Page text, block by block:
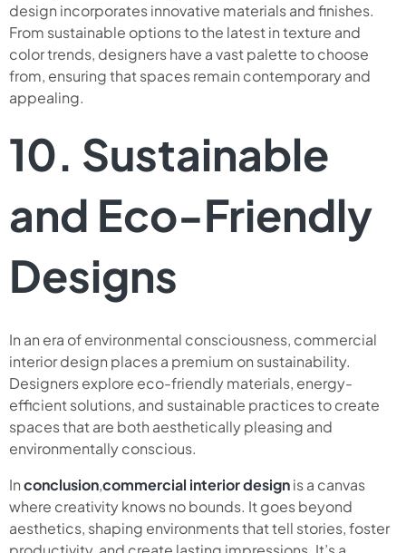
design incorporates innovative materials and finishes.
From sustainable options to the latest in texture and
color trends, designers have a vast palette to choose
from, ensuring that spaces remain contemporary and
appealing.
10. Sustainable
and Eco-Friendly
Designs
In an era of environmental consciousness, commercial
interior design places a premium on sustainability.
Designers explore eco-friendly materials, energy-
efficient solutions, and sustainable practices to create
spaces that are both aesthetically pleasing and
environmentally conscious.
Inconclusion,commercial interior designis a canvas
where creativity knows no bounds. It goes beyond
aesthetics, shaping environments that tell stories, foster